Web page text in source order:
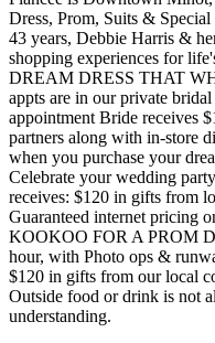
Dress, Prom, Suits &
43 years, Debbie Harris &
shopping experiences for
DREAM DRESS THAT
appts are in our private
appointment Bride receives
partners along with in-store
when you purchase your
Celebrate your wedding
receives: $120 in gifts from
Guaranteed internet pricing
KOOKOO FOR A PROM
hour, with Photo ops &
$120 in gifts from our local
Outside food or drink is not
understanding.